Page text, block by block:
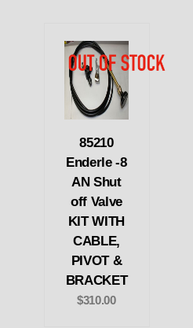
85210
Enderle -8
AN Shut
off Valve
KIT WITH
CABLE,
PIVOT &
BRACKET
$310.00